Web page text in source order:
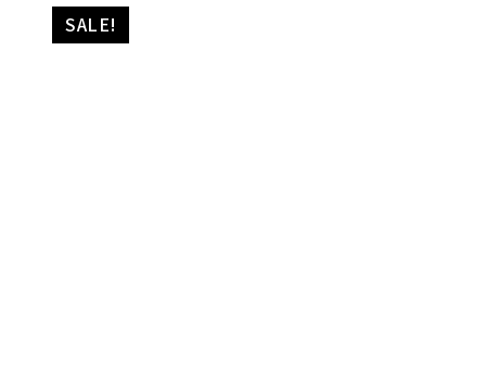
SALE!